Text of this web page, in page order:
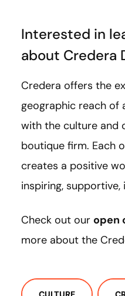
Interested in
about Credera
Credera offers the
geographic reach of
with the culture and
boutique firm. Each
creates a positive
inspiring,
Check out our open
more about the